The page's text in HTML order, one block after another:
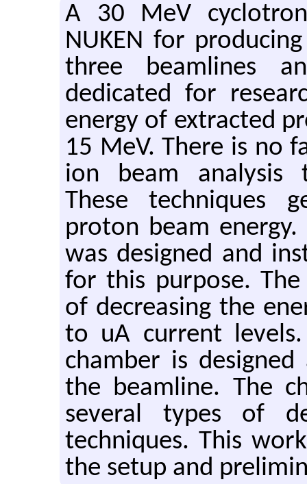
A 30 MeV
NUKEN for
three beamlines
dedicated for
energy of extracted
15 MeV. There is no
ion beam analysis
These techniques
proton beam
was designed and
for this purpose.
of decreasing the
to uA current
chamber is
the beamline. The
several types of
techniques. This
the setup and